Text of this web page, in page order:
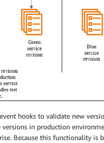
hooks to validate new
in production
Because this functionality